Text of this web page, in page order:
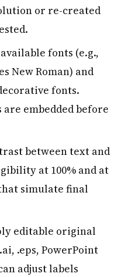
or re-created
fonts (e.g.,
New Roman) and
fonts.
embedded before
between text and
at 100% and at
simulate final
editable original
.eps, PowerPoint
adjust labels